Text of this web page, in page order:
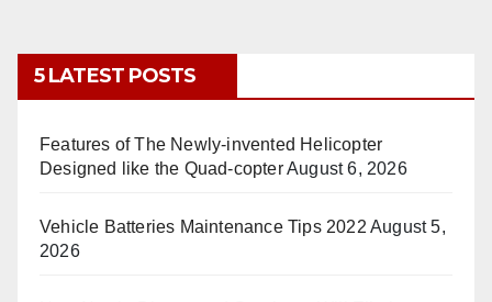
5 LATEST POSTS
Features of The Newly-invented Helicopter
Designed like the Quad-copterAugust 6, 2026
Vehicle Batteries Maintenance Tips 2022 August 5,
2026